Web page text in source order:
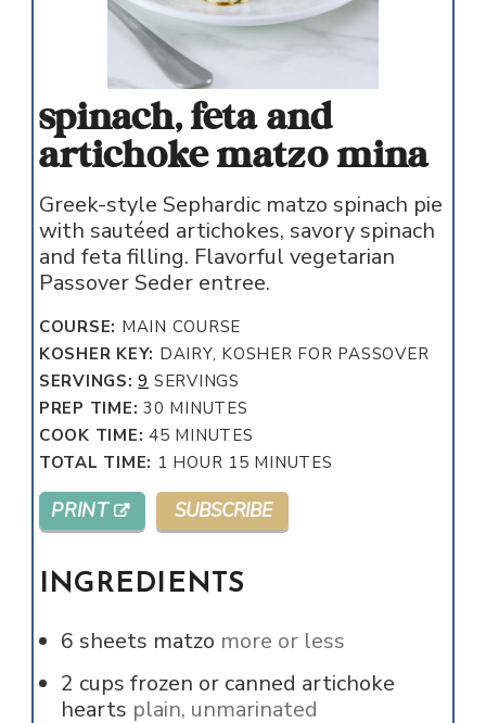
spinach, feta and
artichoke matzo mina
Greek-style Sephardic matzo spinach pie
with sautéed artichokes, savory spinach
and feta filling. Flavorful vegetarian
Passover Seder entree.
COURSE: MAIN COURSE
KOSHER KEY: DAIRY, KOSHER FOR PASSOVER
SERVINGS:9 SERVINGS
PREP TIME:30 MINUTES
MINUTES
COOK TIME:45MINUTES
MINUTES
TOTAL TIME: 1 HOUR
HOUR 15MINUTES
MINUTES
PRINT SUBSCRIBE
INGREDIENTS
6 sheets matzo more or less
2 cups frozen or canned artichoke
hearts plain, unmarinated